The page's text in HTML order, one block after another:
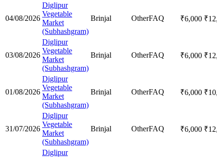
04/08/2026
Diglipur
Vegetable
Market
(Subhashgram)
Brinjal OtherFAQ ₹6,000 ₹
03/08/2026
Diglipur
Vegetable
Market
(Subhashgram)
Brinjal OtherFAQ ₹6,000 ₹
01/08/2026
Diglipur
Vegetable
Market
(Subhashgram)
Brinjal OtherFAQ ₹6,000 ₹
31/07/2026
Diglipur
Vegetable
Market
(Subhashgram)
Brinjal OtherFAQ ₹6,000 ₹
Diglipur